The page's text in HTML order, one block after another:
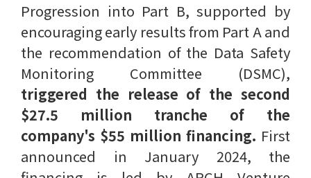
Progression into Part B, supported by
encouraging early results from Part A and
the recommendation of the Data Safety
Monitoring Committee (DSMC),
triggered the release of the second
$27.5 million tranche of the
company's $55 million financing. First
announced in January 2024, the